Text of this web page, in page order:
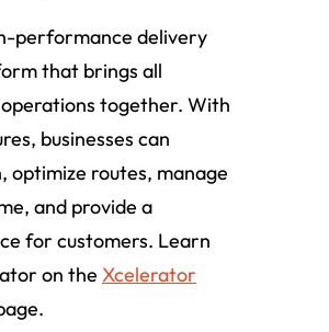
performance delivery
that brings all
together. With
businesses can
optimize routes, manage
and provide a
for customers. Learn
on the Xcelerator